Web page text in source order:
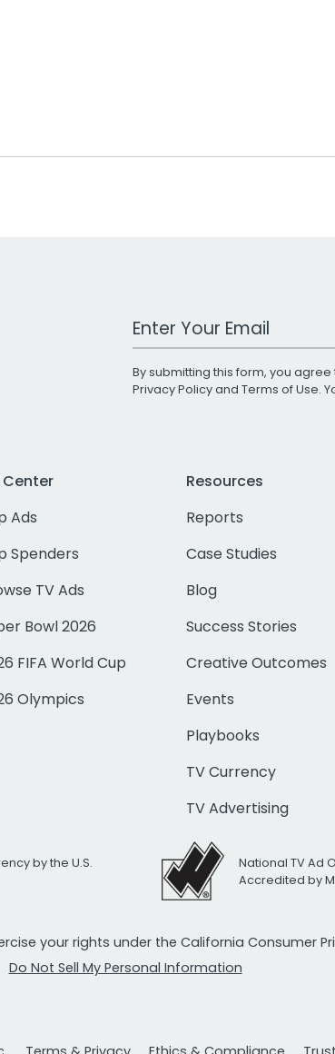
Work Email Address
By submitting this form, you
Privacy Policyand Terms of Use.
Center
Ads
Spenders
TV Ads
Bowl 2026
FIFA World Cup
Olympics
Resources
Reports
Case Studies
Blog
Success Stories
Creative Outcomes
Events
Playbooks
TV Currency
TV Advertising
by the U.S.
National TV Ad
Accredited by
your rights under the California Consumer
Do Not Sell My Personal Information